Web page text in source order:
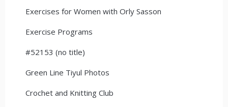
Exercises for Women with Orly Sasson
Exercise Programs
#52153 (no title)
Green Line Tiyul Photos
Crochet and Knitting Club